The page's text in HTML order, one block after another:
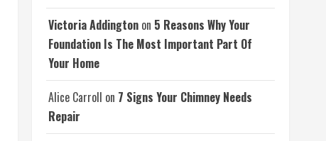
Victoria Addington on 5 Reasons Why Your
Foundation Is The Most Important Part Of
Your Home
Alice Carroll on 7 Signs Your Chimney Needs
Repair